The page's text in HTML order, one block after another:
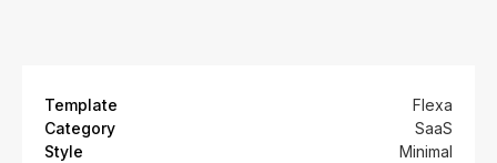
Template
Flexa
Category
SaaS
Style
Minimal